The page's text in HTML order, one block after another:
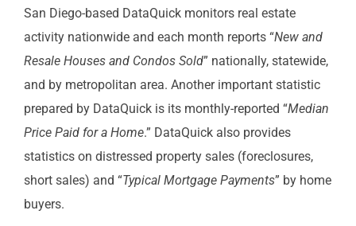
San Diego-based DataQuick monitors real estate
activity nationwide and each month reports “New and
Resale Houses and Condos Sold” nationally, statewide,
and by metropolitan area. Another important statistic
prepared by DataQuick is its monthly-reported “Median
Price Paid for a Home.” DataQuick also provides
statistics on distressed property sales (foreclosures,
short sales) and “Typical Mortgage Payments” by home
buyers.